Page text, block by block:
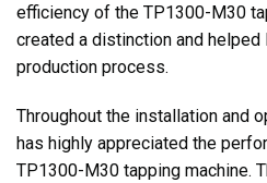
efficiency of the TP1300-M30
created a distinction and
production process.
Throughout the installation and
has highly appreciated the
TP1300-M30 tapping machine.